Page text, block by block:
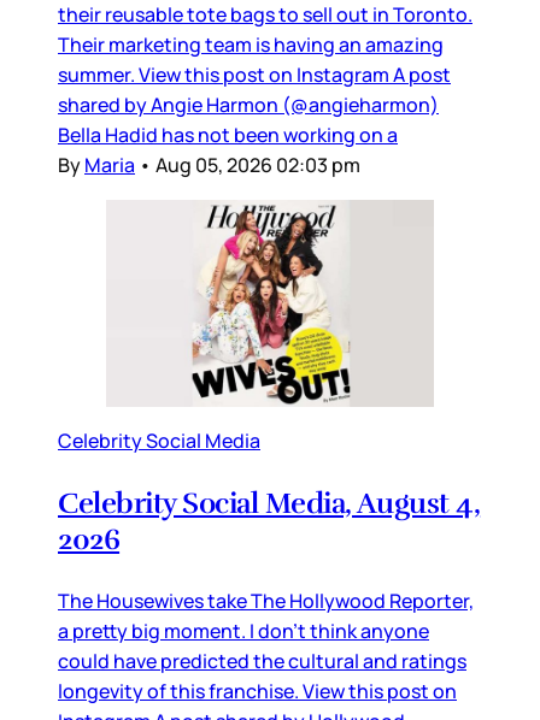
their reusable tote bags to sell out in Toronto.
Their marketing team is having an amazing
summer. View this post on Instagram A post
shared by Angie Harmon (@angieharmon)
Bella Hadid has not been working on a
ByMaria • Aug 05, 2026 02:03 pm
Celebrity Social Media
Celebrity Social Media, August 4,
2026
The Housewives take The Hollywood Reporter,
a pretty big moment. I don’t think anyone
could have predicted the cultural and ratings
longevity of this franchise. View this post on